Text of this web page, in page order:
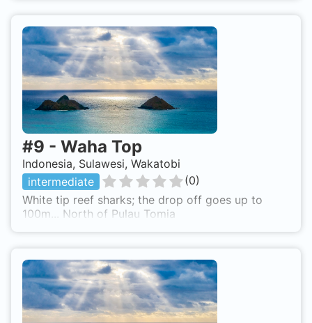
#9 - Waha Top
Indonesia, Sulawesi, Wakatobi
intermediate
(0)
White tip reef sharks; the drop off goes up to
100m... North of Pulau Tomia